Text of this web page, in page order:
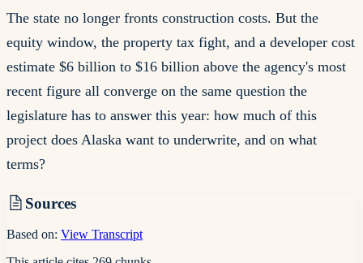
The state no longer fronts construction costs. But the
equity window, the property tax fight, and a developer cost
estimate $6 billion to $16 billion above the agency's most
recent figure all converge on the same question the
legislature has to answer this year: how much of this
project does Alaska want to underwrite, and on what
terms?
Sources
Based on: View Transcript